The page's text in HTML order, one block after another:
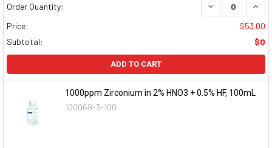
Order Quantity:
DECREASE
Price:
$53.00
Subtotal:
$0
ADD TO CART
1000ppm Zirconium in 2% HNO3 + 0.5% HF, 100mL
100069-3-100